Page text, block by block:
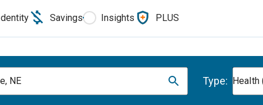
Savings Insights PLUS
NE Type: Health